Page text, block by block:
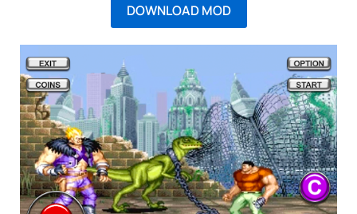
DOWNLOAD MOD